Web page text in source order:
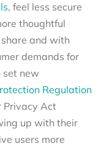
, feel less secure
thoughtful
and with
demands for
set new
Regulation
Privacy Act
up with their
users more